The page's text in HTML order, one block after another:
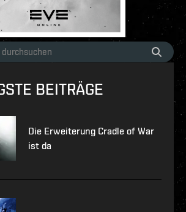
BEITRÄGE
Die Erweiterung Cradle of War
ist da